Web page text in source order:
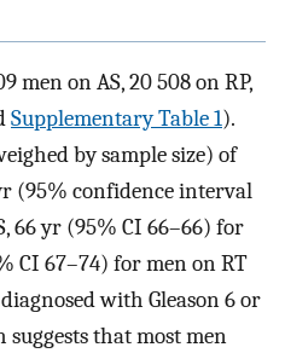
men on AS, 20 508 on RP,
Supplementary Table 1).
by sample size) of
(95% confidence interval
66 yr (95% CI 66–66) for
CI 67–74) for men on RT
with Gleason 6 or
suggests that most men